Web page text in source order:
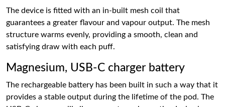
The device is fitted with an in-built mesh coil that
guarantees a greater flavour and vapour output. The mesh
structure warms evenly, providing a smooth, clean and
satisfying draw with each puff.
Magnesium, USB-C charger battery
The rechargeable battery has been built in such a way that it
provides a stable output during the lifetime of the pod. The